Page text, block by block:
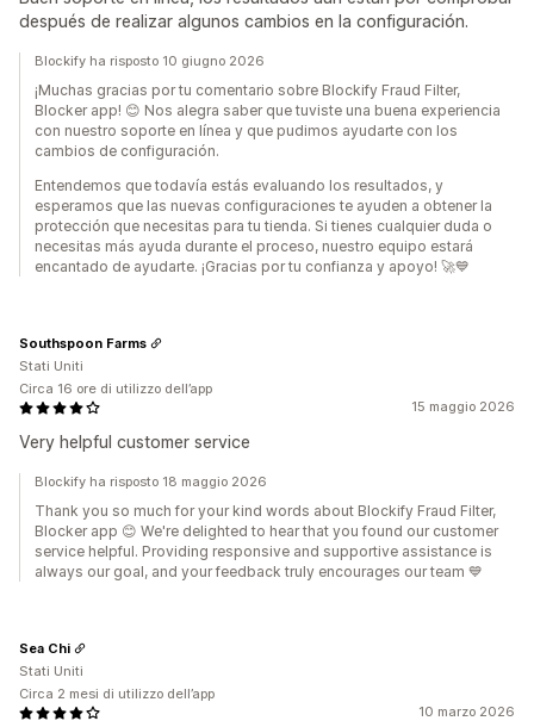
después de realizar algunos cambios en la configuración.
Blockify ha risposto 10 giugno 2026
¡Muchas gracias por tu comentario sobre Blockify Fraud Filter,
Blocker app! 😊 Nos alegra saber que tuviste una buena experiencia
con nuestro soporte en línea y que pudimos ayudarte con los
cambios de configuración.
Entendemos que todavía estás evaluando los resultados, y
esperamos que las nuevas configuraciones te ayuden a obtener la
protección que necesitas para tu tienda. Si tienes cualquier duda o
necesitas más ayuda durante el proceso, nuestro equipo estará
encantado de ayudarte. ¡Gracias por tu confianza y apoyo! 🚀💙
15 maggio 2026
Very helpful customer service
Southspoon Farms
Stati Uniti
Circa 16 ore di utilizzo dell’app
Blockify ha risposto 18 maggio 2026
Thank you so much for your kind words about Blockify Fraud Filter,
Blocker app 😊 We're delighted to hear that you found our customer
service helpful. Providing responsive and supportive assistance is
always our goal, and your feedback truly encourages our team 💙
10 marzo 2026
Sea Chi
Stati Uniti
Circa 2 mesi di utilizzo dell’app